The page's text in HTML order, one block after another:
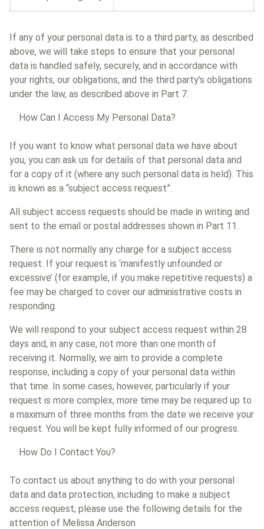
If any of your personal data is to a third party, as described
above, we will take steps to ensure that your personal
data is handled safely, securely, and in accordance with
your rights, our obligations, and the third party’s obligations
under the law, as described above in Part 7.
How Can I Access My Personal Data?
If you want to know what personal data we have about
you, you can ask us for details of that personal data and
for a copy of it (where any such personal data is held). This
is known as a “subject access request”.
All subject access requests should be made in writing and
sent to the email or postal addresses shown in Part 11.
There is not normally any charge for a subject access
request. If your request is ‘manifestly unfounded or
excessive’ (for example, if you make repetitive requests) a
fee may be charged to cover our administrative costs in
responding.
We will respond to your subject access request within 28
days and, in any case, not more than one month of
receiving it. Normally, we aim to provide a complete
response, including a copy of your personal data within
that time. In some cases, however, particularly if your
request is more complex, more time may be required up to
a maximum of three months from the date we receive your
request. You will be kept fully informed of our progress.
How Do I Contact You?
To contact us about anything to do with your personal
data and data protection, including to make a subject
access request, please use the following details for the
attention of Melissa Anderson